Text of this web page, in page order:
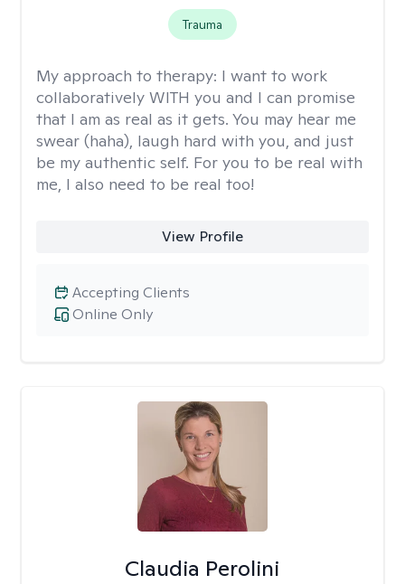
Trauma
My approach to therapy: I want to work
collaboratively WITH you and I can promise
that I am as real as it gets. You may hear me
swear (haha), laugh hard with you, and just
be my authentic self. For you to be real with
me, I also need to be real too!
View Profile
Online Only
Accepting Clients
Claudia Perolini